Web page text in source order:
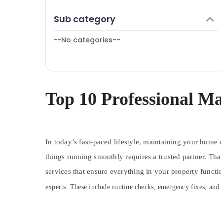
Clogged Drain Services in Dubai
Tile Work Services in Dubai
Electrical Works in Dubai
Plumbers in Al Quoz
Electricians in Downtown Dubai
Villa Renovation Works in Dubai
Electricians in Arabian Ranches
AC Leakage Repairing Services in Dubai
Furniture & Furnishing
Health & Beauty
Agriculture & Livestock
Medical & Pharmaceutical
Office Equipments & Supplies
Packaging & Printing
Safety & Security
Sub category
--No categories--
Top 10 Professional
In today’s fast-paced lifestyle, maintaining your
things running smoothly requires a trusted partner.
services that ensure everything in your property
experts. These include routine checks, emergency fixes,